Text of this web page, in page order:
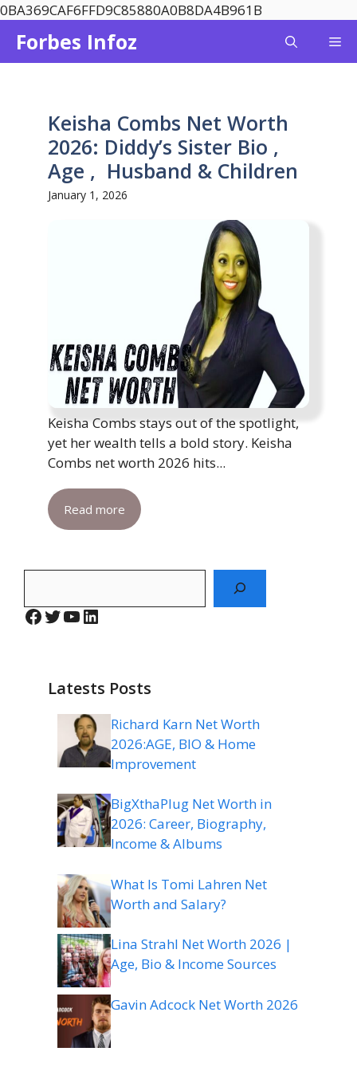
0BA369CAF6FFD9C85880A0B8DA4B961B
content
Forbes Infoz
Keisha Combs Net Worth
2026: Diddy’s Sister Bio ,
Age , Husband & Children
January 1, 2026
Keisha Combs stays out of the spotlight,
yet her wealth tells a bold story. Keisha
Combs net worth 2026 hits...
Read more
Facebook
Twitter
YouTube
LinkedIn
Latests Posts
Richard Karn Net Worth
2026:AGE, BIO & Home
Improvement
BigXthaPlug Net Worth in
2026: Career, Biography,
Income & Albums
What Is Tomi Lahren Net
Worth and Salary?
Lina Strahl Net Worth 2026 |
Age, Bio & Income Sources
Gavin Adcock Net Worth 2026